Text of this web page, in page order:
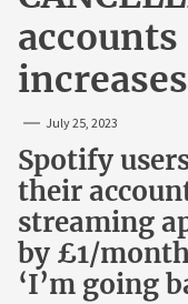
accounts
increases
July 25, 2023
Spotify
their
streaming
by £1/
‘I’m going